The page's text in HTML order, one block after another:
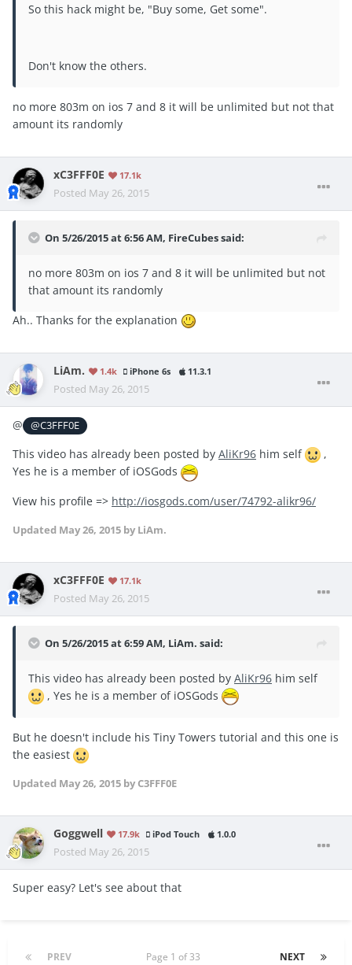
So this hack might be, "Buy some, Get some".
Don't know the others.
no more 803m on ios 7 and 8 it will be unlimited but not that
amount its randomly
xC3FFF0E 17.1k
Posted May 26, 2015
On 5/26/2015 at 6:56 AM, FireCubes said:
no more 803m on ios 7 and 8 it will be unlimited but not
that amount its randomly
Ah.. Thanks for the explanation
LiAm. 1.4k iPhone 6s 11.3.1
Posted May 26, 2015
@ @C3FFF0E
This video has already been posted by AliKr96 him self
,
Yes he is a member of iOSGods
View his profile => http://iosgods.com/user/74792-alikr96/
Updated May 26, 2015 by LiAm.
xC3FFF0E 17.1k
Posted May 26, 2015
On 5/26/2015 at 6:59 AM, LiAm. said:
This video has already been posted by AliKr96 him self
, Yes he is a member of iOSGods
But he doesn't include his Tiny Towers tutorial and this one is
the easiest
Updated May 26, 2015 by C3FFF0E
Goggwell 17.9k iPod Touch 1.0.0
Posted May 26, 2015
Super easy? Let's see about that
PREV NEXT
Page 1 of 33